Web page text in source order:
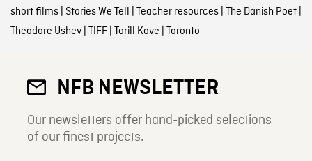
short films| Stories We Tell Teacher resources| The Danish Poet|
Theodore Ushev| TIFF| Torill Kove Toronto
NFB NEWSLETTER
Our newsletters offer hand-picked selections
of our finest projects.